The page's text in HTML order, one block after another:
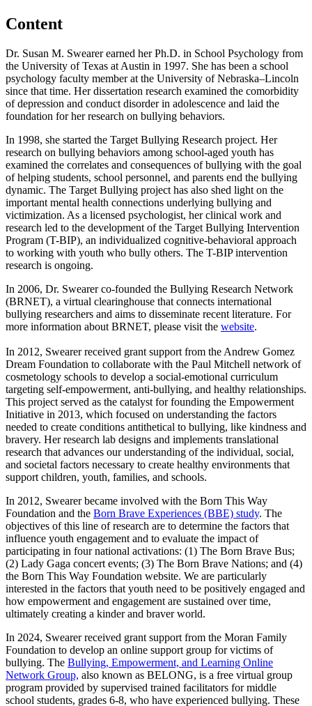
Content
Dr. Susan M. Swearer earned her Ph.D. in School Psychology from
the University of Texas at Austin in 1997. She has been a school
psychology faculty member at the University of Nebraska–Lincoln
since that time. Her dissertation research examined the comorbidity
of depression and conduct disorder in adolescence and laid the
foundation for her research on bullying behaviors.
In 1998, she started the Target Bullying Research project. Her
research on bullying behaviors among school-aged youth has
examined the correlates and consequences of bullying with the goal
of helping students, school personnel, and parents end the bullying
dynamic. The Target Bullying project has also shed light on the
important mental health connections underlying bullying and
victimization. As a licensed psychologist, her clinical work and
research led to the development of the Target Bullying Intervention
Program (T-BIP), an individualized cognitive-behavioral approach
to working with youth who bully others. The T-BIP intervention
research is ongoing.
In 2006, Dr. Swearer co-founded the Bullying Research Network
(BRNET), a virtual clearinghouse that connects international
bullying researchers and aims to disseminate recent literature. For
more information about BRNET, please visit the website.
In 2012, Swearer received grant support from the Andrew Gomez
Dream Foundation to collaborate with the Paul Mitchell network of
cosmetology schools to develop a social-emotional curriculum
targeting self-empowerment, anti-bullying, and healthy relationships.
This project served as the catalyst for founding the Empowerment
Initiative in 2013, which focused on understanding the factors
needed to create conditions antithetical to bullying, like kindness and
bravery. Her research lab designs and implements translational
research that advances our understanding of the individual, social,
and societal factors necessary to create healthy environments that
support children, youth, families, and schools.
In 2012, Swearer became involved with the Born This Way
Foundation and the Born Brave Experiences (BBE) study. The
objectives of this line of research are to determine the factors that
influence youth engagement and to evaluate the impact of
participating in four national activations: (1) The Born Brave Bus;
(2) Lady Gaga concert events; (3) The Born Brave Nations; and (4)
the Born This Way Foundation website. We are particularly
interested in the factors that youth need to be positively engaged and
how empowerment and engagement are sustained over time,
ultimately creating a kinder and braver world.
In 2024, Swearer received grant support from the Moran Family
Foundation to develop an online support group for victims of
bullying. The Bullying, Empowerment, and Learning Online
Network Group, also known as BELONG, is a free virtual group
program provided by supervised trained facilitators for middle
school students, grades 6-8, who have experienced bullying. These